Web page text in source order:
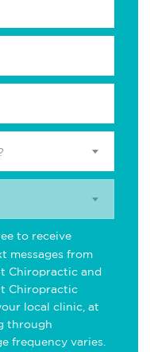
to receive
messages from
Chiropractic and
Chiropractic
local clinic, at
through
frequency varies.